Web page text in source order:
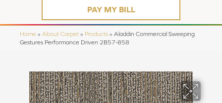
PAY MY BILL
Home » About Carpet » Products » Aladdin Commercial Sweeping
Gestures Performance Driven 2B57-858